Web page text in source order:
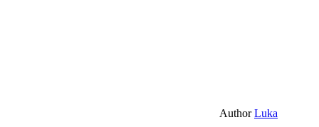
AuthorLuka